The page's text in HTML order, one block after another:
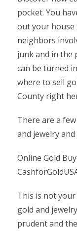
pocket. You
out your house
neighbors
junk and in the
can be turned
where to sell
County right
There are a
and jewelry
Online Gold
This is not
gold and
prudent and